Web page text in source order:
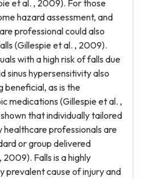
et al. , 2009). For those
hazard assessment, and
professional could also
(Gillespie et al. , 2009).
with a high risk of falls due
sinus hypersensitivity also
beneficial, as is the
medications (Gillespie et al. ,
that individually tailored
professionals are
or group delivered
Falls is a highly
prevalent cause of injury and